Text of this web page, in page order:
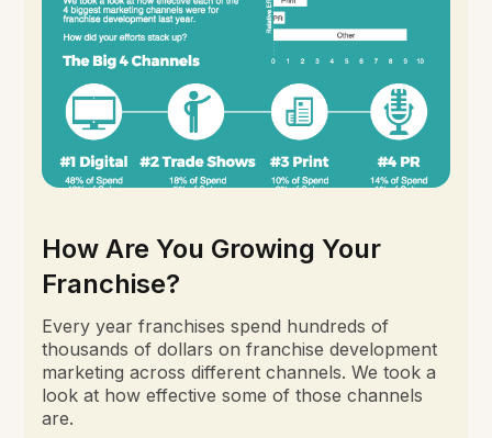
How Are You Growing Your
Franchise?
Every year franchises spend hundreds of
thousands of dollars on franchise development
marketing across different channels. We took a
look at how effective some of those channels
are.